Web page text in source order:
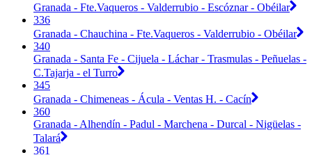
Granada - Fte.Vaqueros - Valderrubio - Escóznar - Obéilar
336
Granada - Chauchina - Fte.Vaqueros - Valderrubio - Obéilar
340
Granada - Santa Fe - Cijuela - Láchar - Trasmulas - Peñuelas -
C.Tajarja - el Turro
345
Granada - Chimeneas - Ácula - Ventas H. - Cacín
360
Granada - Alhendín - Padul - Marchena - Durcal - Nigüelas -
Talará
361